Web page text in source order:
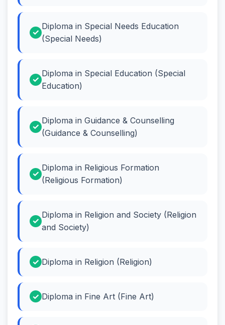
Diploma in Special Needs Education
(Special Needs)
Diploma in Special Education (Special
Education)
Diploma in Guidance & Counselling
(Guidance & Counselling)
Diploma in Religious Formation
(Religious Formation)
Diploma in Religion and Society (Religion
and Society)
Diploma in Religion (Religion)
Diploma in Fine Art (Fine Art)